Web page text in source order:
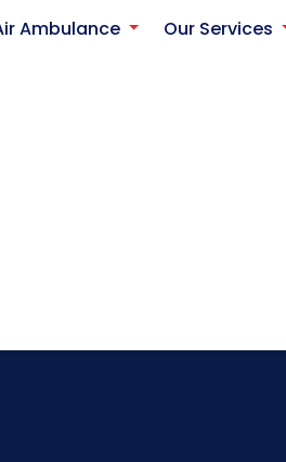
Ambulance Our Services